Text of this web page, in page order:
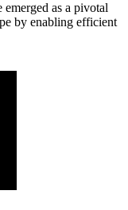
as a pivotal
by enabling efficient